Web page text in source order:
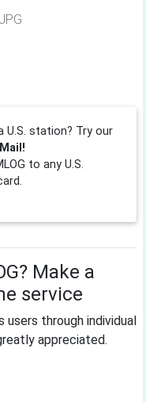
JPG
U.S. station? Try our
to any U.S.
Make a
service
users through individual
appreciated.